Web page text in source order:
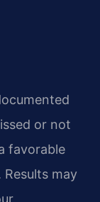
or not
favorable
may